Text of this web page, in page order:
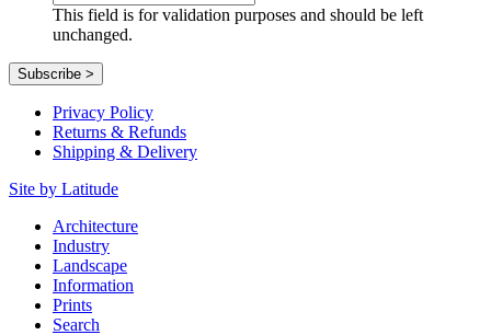
This field is for validation purposes and should be left
unchanged.
Privacy Policy
Returns & Refunds
Shipping & Delivery
Site by Latitude
Architecture
Industry
Landscape
Information
Prints
Search